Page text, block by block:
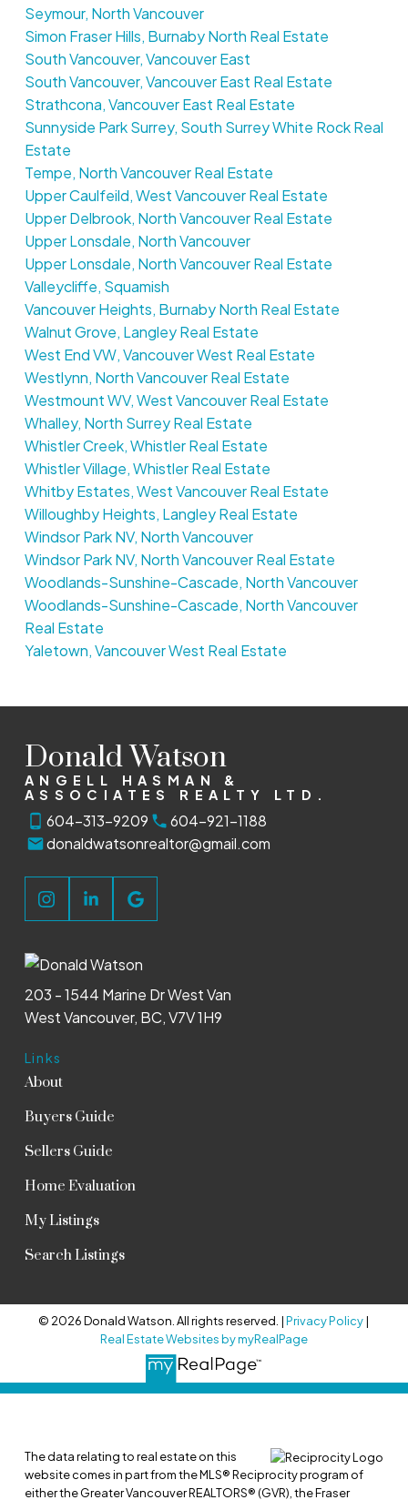
Seymour, North Vancouver
Simon Fraser Hills, Burnaby North Real Estate
South Vancouver, Vancouver East
South Vancouver, Vancouver East Real Estate
Strathcona, Vancouver East Real Estate
Sunnyside Park Surrey, South Surrey White Rock Real
Estate
Tempe, North Vancouver Real Estate
Upper Caulfeild, West Vancouver Real Estate
Upper Delbrook, North Vancouver Real Estate
Upper Lonsdale, North Vancouver
Upper Lonsdale, North Vancouver Real Estate
Valleycliffe, Squamish
Vancouver Heights, Burnaby North Real Estate
Walnut Grove, Langley Real Estate
West End VW, Vancouver West Real Estate
Westlynn, North Vancouver Real Estate
Westmount WV, West Vancouver Real Estate
Whalley, North Surrey Real Estate
Whistler Creek, Whistler Real Estate
Whistler Village, Whistler Real Estate
Whitby Estates, West Vancouver Real Estate
Willoughby Heights, Langley Real Estate
Windsor Park NV, North Vancouver
Windsor Park NV, North Vancouver Real Estate
Woodlands-Sunshine-Cascade, North Vancouver
Woodlands-Sunshine-Cascade, North Vancouver
Real Estate
Yaletown, Vancouver West Real Estate
Donald Watson
ANGELL HASMAN &
ASSOCIATES REALTY LTD.
604-313-9209
604-921-1188
donaldwatsonrealtor@gmail.com
Links
About
Buyers Guide
Sellers Guide
Home Evaluation
My Listings
Search Listings
203 - 1544 Marine Dr West Van
West Vancouver, BC, V7V 1H9
© 2026 Donald Watson. All rights reserved. |Privacy Policy|
Real Estate Websites by myRealPage
The data relating to real estate on this
website comes in part from the MLS® Reciprocity program of
either the Greater Vancouver REALTORS® (GVR), the Fraser